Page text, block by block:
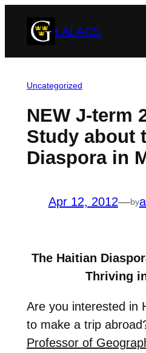
LALACS
Uncategorized
NEW J-term
Study about
Diaspora in
Apr 12, 2012—by
The Haitian
Thriving
Are you interested in
to make a trip
Professor of